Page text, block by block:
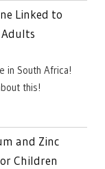
Linked to
in South Africa!
this!
and Zinc
Children